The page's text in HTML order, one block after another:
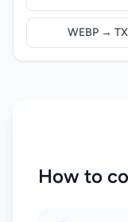
WEBP →
How to